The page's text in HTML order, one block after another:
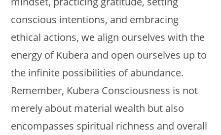
conscious intentions, and embracing
ethical actions, we align ourselves with the
energy of Kubera and open ourselves up to
the infinite possibilities of abundance.
Remember, Kubera Consciousness is not
merely about material wealth but also
encompasses spiritual richness and overall